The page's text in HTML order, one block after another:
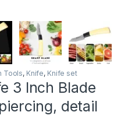
Tools, Knife, Knife set
3 Inch Blade
detail